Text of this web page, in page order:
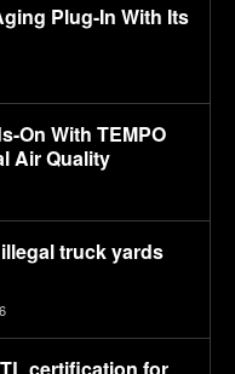
Plug-In With Its
On With TEMPO
Air Quality
truck yards
certification for